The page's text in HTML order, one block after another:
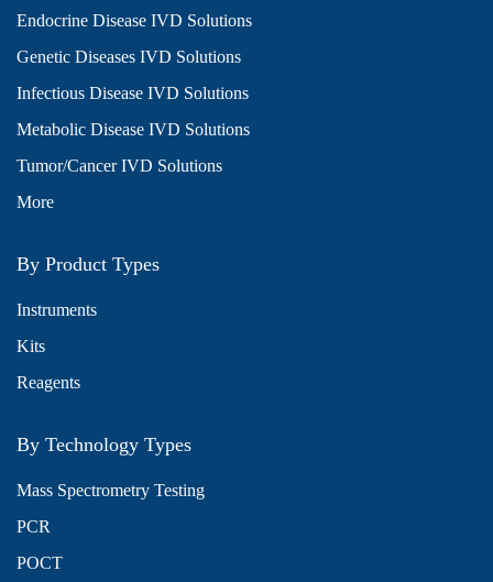
Endocrine Disease IVD Solutions
Genetic Diseases IVD Solutions
Infectious Disease IVD Solutions
Metabolic Disease IVD Solutions
Tumor/Cancer IVD Solutions
More
By Product Types
Instruments
Kits
Reagents
By Technology Types
Mass Spectrometry Testing
PCR
POCT